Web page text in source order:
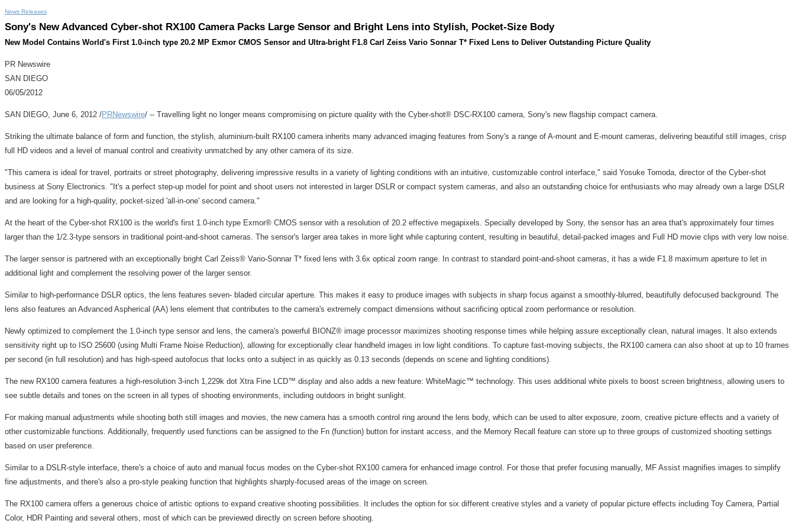
News Releases
Sony's New Advanced Cyber-shot RX100 Camera Packs Large Sensor and Bright Lens into Stylish, Pocket-Size Body
New Model Contains World's First 1.0-inch type 20.2 MP Exmor CMOS Sensor and Ultra-bright F1.8 Carl Zeiss Vario Sonnar T* Fixed Lens to Deliver Outstanding Picture Quality
PR Newswire
SAN DIEGO
06/05/2012
SAN DIEGO, June 6, 2012 /PRNewswire/ -- Travelling light no longer means compromising on picture quality with the Cyber-shot® DSC-RX100 camera, Sony's new flagship compact camera.
Striking the ultimate balance of form and function, the stylish, aluminium-built RX100 camera inherits many advanced imaging features from Sony's a range of A-mount and E-mount cameras, delivering beautiful still images, crisp
full HD videos and a level of manual control and creativity unmatched by any other camera of its size.
"This camera is ideal for travel, portraits or street photography, delivering impressive results in a variety of lighting conditions with an intuitive, customizable control interface," said Yosuke Tomoda, director of the Cyber-shot
business at Sony Electronics. "It's a perfect step-up model for point and shoot users not interested in larger DSLR or compact system cameras, and also an outstanding choice for enthusiasts who may already own a large DSLR
and are looking for a high-quality, pocket-sized 'all-in-one' second camera."
At the heart of the Cyber-shot RX100 is the world's first 1.0-inch type Exmor® CMOS sensor with a resolution of 20.2 effective megapixels. Specially developed by Sony, the sensor has an area that's approximately four times
larger than the 1/2.3-type sensors in traditional point-and-shoot cameras. The sensor's larger area takes in more light while capturing content, resulting in beautiful, detail-packed images and Full HD movie clips with very low noise.
The larger sensor is partnered with an exceptionally bright Carl Zeiss® Vario-Sonnar T* fixed lens with 3.6x optical zoom range. In contrast to standard point-and-shoot cameras, it has a wide F1.8 maximum aperture to let in
additional light and complement the resolving power of the larger sensor.
Similar to high-performance DSLR optics, the lens features seven- bladed circular aperture. This makes it easy to produce images with subjects in sharp focus against a smoothly-blurred, beautifully defocused background. The
lens also features an Advanced Aspherical (AA) lens element that contributes to the camera's extremely compact dimensions without sacrificing optical zoom performance or resolution.
Newly optimized to complement the 1.0-inch type sensor and lens, the camera's powerful BIONZ® image processor maximizes shooting response times while helping assure exceptionally clean, natural images. It also extends
sensitivity right up to ISO 25600 (using Multi Frame Noise Reduction), allowing for exceptionally clear handheld images in low light conditions. To capture fast-moving subjects, the RX100 camera can also shoot at up to 10 frames
per second (in full resolution) and has high-speed autofocus that locks onto a subject in as quickly as 0.13 seconds (depends on scene and lighting conditions).
The new RX100 camera features a high-resolution 3-inch 1,229k dot Xtra Fine LCD™ display and also adds a new feature: WhiteMagic™ technology. This uses additional white pixels to boost screen brightness, allowing users to
see subtle details and tones on the screen in all types of shooting environments, including outdoors in bright sunlight.
For making manual adjustments while shooting both still images and movies, the new camera has a smooth control ring around the lens body, which can be used to alter exposure, zoom, creative picture effects and a variety of
other customizable functions. Additionally, frequently used functions can be assigned to the Fn (function) button for instant access, and the Memory Recall feature can store up to three groups of customized shooting settings
based on user preference.
Similar to a DSLR-style interface, there's a choice of auto and manual focus modes on the Cyber-shot RX100 camera for enhanced image control. For those that prefer focusing manually, MF Assist magnifies images to simplify
fine adjustments, and there's also a pro-style peaking function that highlights sharply-focused areas of the image on screen.
The RX100 camera offers a generous choice of artistic options to expand creative shooting possibilities. It includes the option for six different creative styles and a variety of popular picture effects including Toy Camera, Partial
Color, HDR Painting and several others, most of which can be previewed directly on screen before shooting.